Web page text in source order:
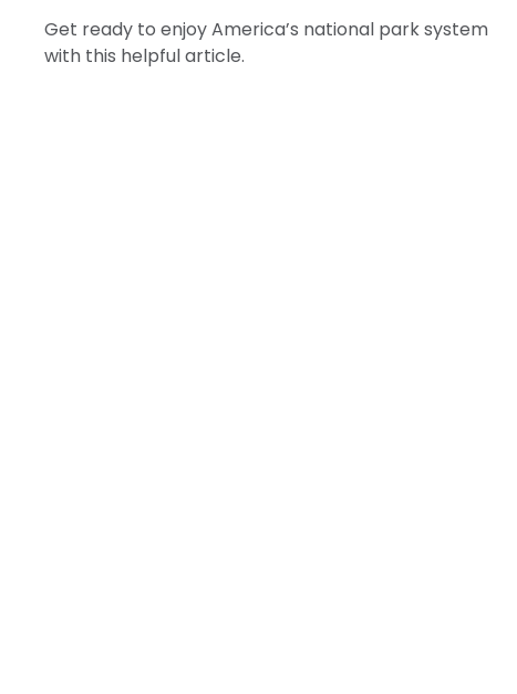
Get ready to enjoy America’s national park system
with this helpful article.